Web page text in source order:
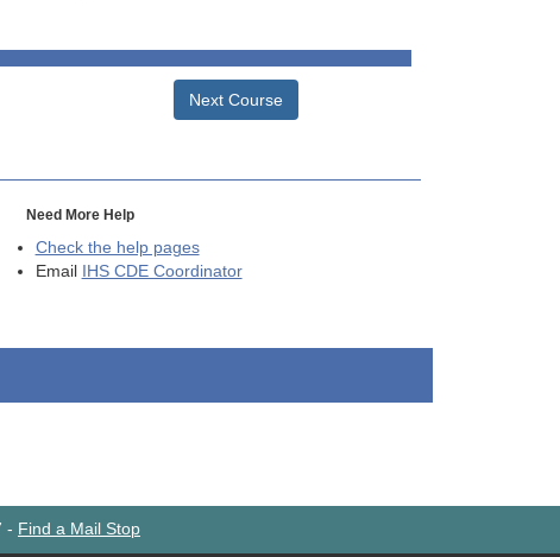
Next Course
Need More Help
Check the help pages
Email
IHS CDE Coordinator
- Find a Mail Stop